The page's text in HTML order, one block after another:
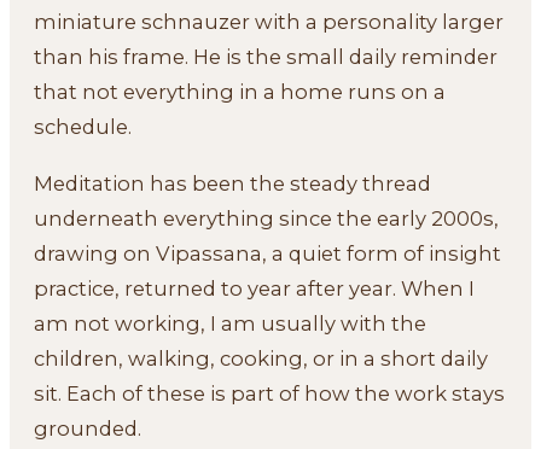
miniature schnauzer with a personality larger
than his frame. He is the small daily reminder
that not everything in a home runs on a
schedule.
Meditation has been the steady thread
underneath everything since the early 2000s,
drawing on Vipassana, a quiet form of insight
practice, returned to year after year. When I
am not working, I am usually with the
children, walking, cooking, or in a short daily
sit. Each of these is part of how the work stays
grounded.